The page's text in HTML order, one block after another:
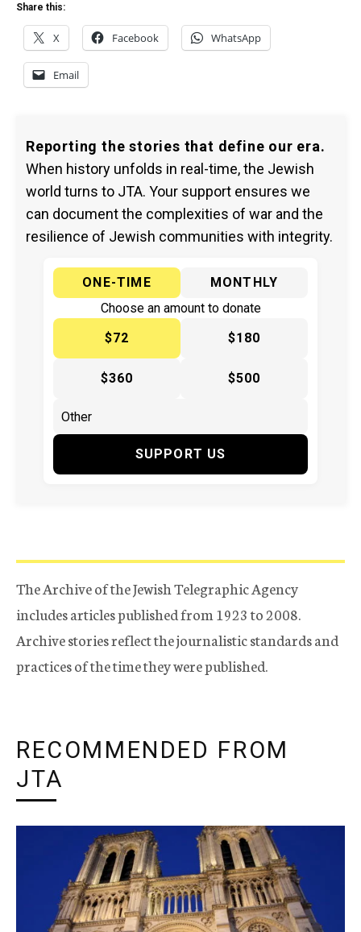
Share this:
X Facebook WhatsApp
Email
Reporting the stories that define our era.
When history unfolds in real-time, the Jewish
world turns to JTA. Your support ensures we
can document the complexities of war and the
resilience of Jewish communities with integrity.
ONE-TIME
MONTHLY
Choose an amount to donate
$72
$180
$360 $500
SUPPORT US
The Archive of the Jewish Telegraphic Agency
includes articles published from 1923 to 2008.
Archive stories reflect the journalistic standards and
practices of the time they were published.
RECOMMENDED FROM
JTA